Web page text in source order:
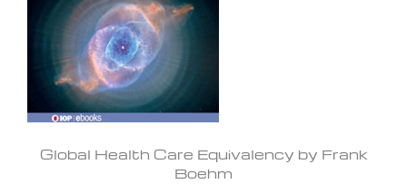
Global Health Care Equivalency by Frank
Boehm